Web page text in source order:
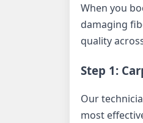
When you
damaging
quality
Step 1:
Our
most